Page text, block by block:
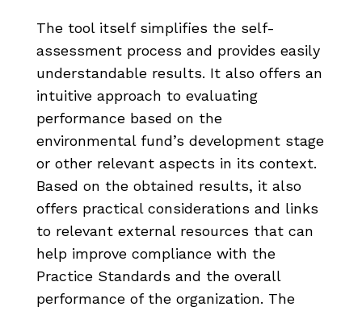
The tool itself simplifies the self-
assessment process and provides easily
understandable results. It also offers an
intuitive approach to evaluating
performance based on the
environmental fund’s development stage
or other relevant aspects in its context.
Based on the obtained results, it also
offers practical considerations and links
to relevant external resources that can
help improve compliance with the
Practice Standards and the overall
performance of the organization. The